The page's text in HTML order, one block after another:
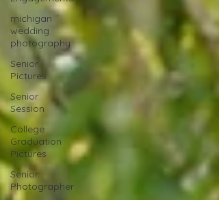
michigan
wedding
photography
Senior
Pictures
Senior
Session
College
Graduation
Pictures
Senior
Photographer